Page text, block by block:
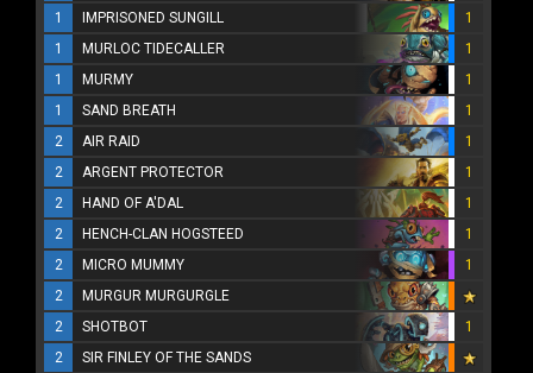
1
IMPRISONED SUNGILL
1
1
MURLOC TIDECALLER
1
1
MURMY
1
1
SAND BREATH
1
2
AIR RAID
1
2
ARGENT PROTECTOR
1
2
HAND OF A'DAL
1
2
HENCH-CLAN HOGSTEED
1
2
MICRO MUMMY
1
2
MURGUR MURGURGLE
2
SHOTBOT
1
2
SIR FINLEY OF THE SANDS